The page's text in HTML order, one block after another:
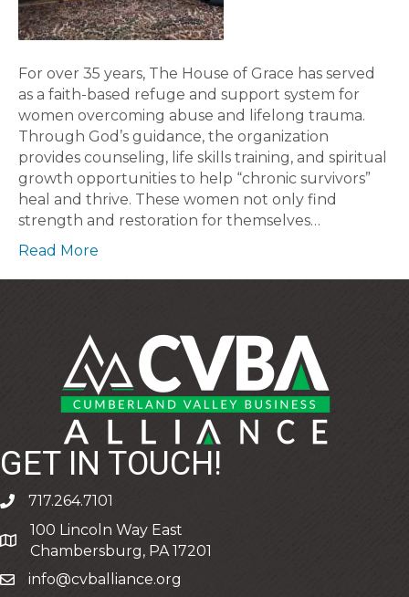
For over 35 years, The House of Grace has served
as a faith-based refuge and support system for
women overcoming abuse and lifelong trauma.
Through God’s guidance, the organization
provides counseling, life skills training, and spiritual
growth opportunities to help “chronic survivors”
heal and thrive. These women not only find
strength and restoration for themselves…
Read More
GET IN TOUCH!
phone717.264.7101
address
100 Lincoln Way East
Chambersburg, PA 17201
emailinfo@cvballiance.org